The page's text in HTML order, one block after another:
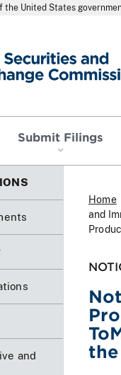
United States
Submit Filings
and
Home
and
the